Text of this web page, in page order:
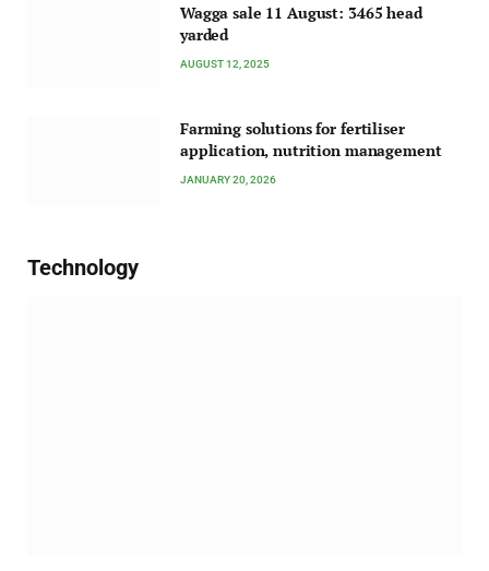
Wagga sale 11 August: 3465 head
yarded
AUGUST 12, 2025
Farming solutions for fertiliser
application, nutrition management
JANUARY 20, 2026
Technology